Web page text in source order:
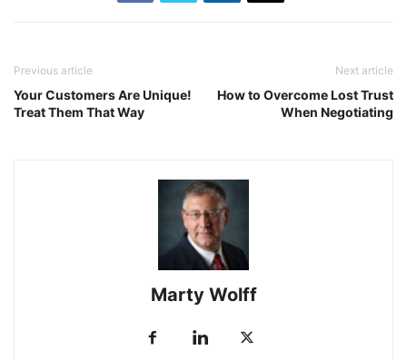
Previous article
Your Customers Are Unique!
Treat Them That Way
Next article
How to Overcome Lost Trust
When Negotiating
Marty Wolff